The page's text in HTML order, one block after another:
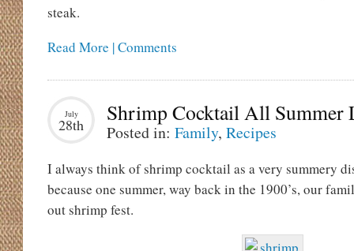
steak.
Read More | Comments
July
28th Shrimp Cocktail All Summer
Posted in: Family, Recipes
I always think of shrimp cocktail as a very summery
because one summer, way back in the 1900’s, our
out shrimp fest.